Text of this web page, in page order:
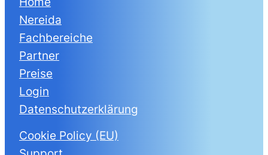
Nereida
Fachbereiche
Partner
Preise
Login
Datenschutzerklärung
Cookie Policy (EU)